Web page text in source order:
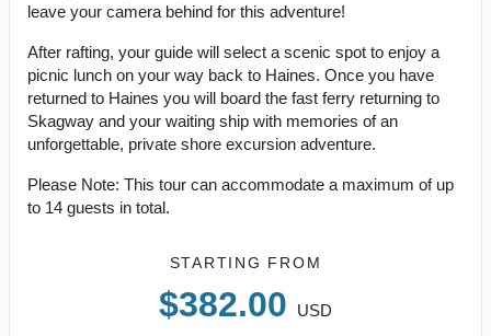
leave your camera behind for this adventure!
After rafting, your guide will select a scenic spot to enjoy a
picnic lunch on your way back to Haines. Once you have
returned to Haines you will board the fast ferry returning to
Skagway and your waiting ship with memories of an
unforgettable, private shore excursion adventure.
Please Note: This tour can accommodate a maximum of up
to 14 guests in total.
STARTING FROM
$382.00 USD